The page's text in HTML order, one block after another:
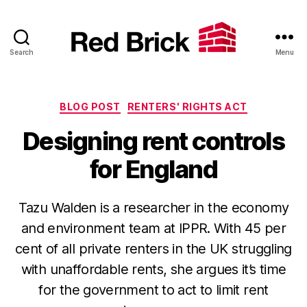
Search Menu
Categories
BLOG POST RENTERS' RIGHTS ACT
Designing rent controls
for England
Tazu Walden is a researcher in the economy
and environment team at IPPR. With 45 per
cent of all private renters in the UK struggling
with unaffordable rents, she argues it’s time
for the government to act to limit rent